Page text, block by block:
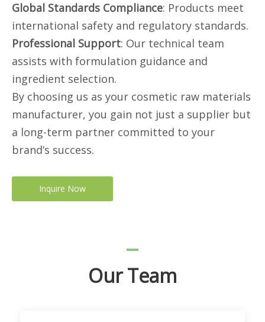
Global Standards Compliance: Products meet
international safety and regulatory standards.
Professional Support: Our technical team
assists with formulation guidance and
ingredient selection.
By choosing us as your cosmetic raw materials
manufacturer, you gain not just a supplier but
a long-term partner committed to your
brand’s success.
Inquire Now
Our Team